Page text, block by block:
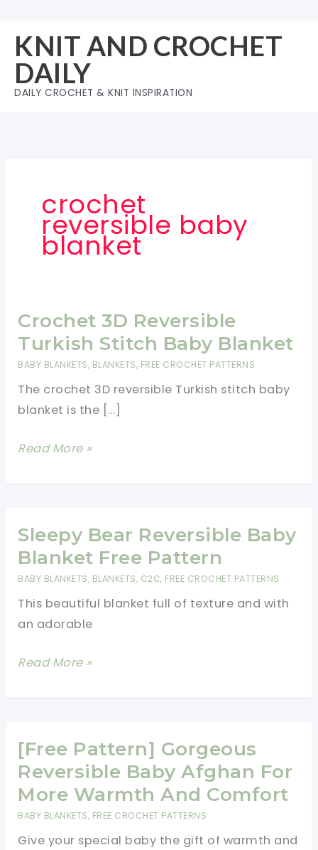
content
KNIT AND CROCHET
DAILY
DAILY CROCHET & KNIT INSPIRATION
crochet
reversible baby
blanket
Crochet 3D Reversible
Turkish Stitch Baby Blanket
BABY BLANKETS, BLANKETS, FREE CROCHET PATTERNS
The crochet 3D reversible Turkish stitch baby
blanket is the […]
Crochet
Reversible
Stitch
Baby
Blanket
Read More »
Sleepy Bear Reversible Baby
Blanket Free Pattern
BABY BLANKETS, BLANKETS, C2C, FREE CROCHET PATTERNS
This beautiful blanket full of texture and with
an adorable
Sleepy
Reversible
Blanket
Free
Pattern
Read More »
[Free Pattern] Gorgeous
Reversible Baby Afghan For
More Warmth And Comfort
BABY BLANKETS, FREE CROCHET PATTERNS
Give your special baby the gift of warmth and